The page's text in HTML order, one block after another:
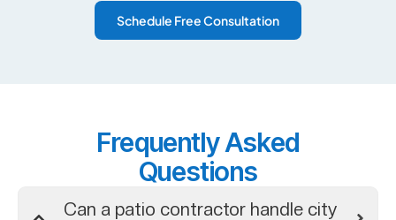
Schedule Free Consultation
Frequently Asked
Questions
Can a patio contractor handle city